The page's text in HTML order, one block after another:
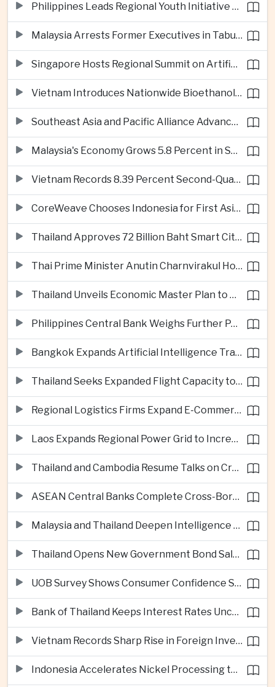
Philippines Leads Regional Youth Initiative on Cybersecurity
Malaysia Arrests Former Executives in Tabung Haji Plantation Investigation
Singapore Hosts Regional Summit on Artificial Intelligence Governance
Vietnam Introduces Nationwide Bioethanol Blending Requirement
Southeast Asia and Pacific Alliance Advance Cross-Regional Trade Cooperation
Malaysia's Economy Grows 5.8 Percent in Second Quarter
Vietnam Records 8.39 Percent Second-Quarter Growth as Foreign Investment Accelerates
CoreWeave Chooses Indonesia for First Asia-Pacific Artificial Intelligence Data Centres
Thailand Approves 72 Billion Baht Smart City Project in Eastern Economic Corridor
Thai Prime Minister Anutin Charnvirakul Hosts Myanmar Leader Min Aung Hlaing for Regional Talks
Thailand Unveils Economic Master Plan to Boost Investment and Build Regional Artificial Intelligence Hub
Philippines Central Bank Weighs Further Policy Moves as Inflation Pressures Persist
Bangkok Expands Artificial Intelligence Traffic Management Ahead of Peak Tourism Season
Thailand Seeks Expanded Flight Capacity to Meet Rising European Tourism Demand
Regional Logistics Firms Expand E-Commerce Networks Across the Greater Mekong
Laos Expands Regional Power Grid to Increase Hydropower Exports
Thailand and Cambodia Resume Talks on Cross-Border Energy Cooperation
ASEAN Central Banks Complete Cross-Border QR Payment Framework
Malaysia and Thailand Deepen Intelligence Cooperation Against Cross-Border Scam Networks
Thailand Opens New Government Bond Sale to Broaden Retail Investment
UOB Survey Shows Consumer Confidence Strengthens Across ASEAN
Bank of Thailand Keeps Interest Rates Unchanged Amid Moderate Growth Outlook
Vietnam Records Sharp Rise in Foreign Investment for High-Tech Manufacturing
Indonesia Accelerates Nickel Processing to Strengthen Electric Vehicle Supply Chain